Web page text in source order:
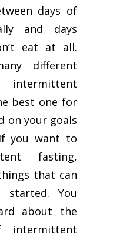
days of
and days
eat at all.
different
best one for
on your goals
you want to
fasting,
that can
You
about the
intermittent